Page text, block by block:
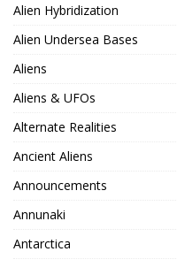
Alien Hybridization
Alien Undersea Bases
Aliens
Aliens & UFOs
Alternate Realities
Ancient Aliens
Announcements
Annunaki
Antarctica